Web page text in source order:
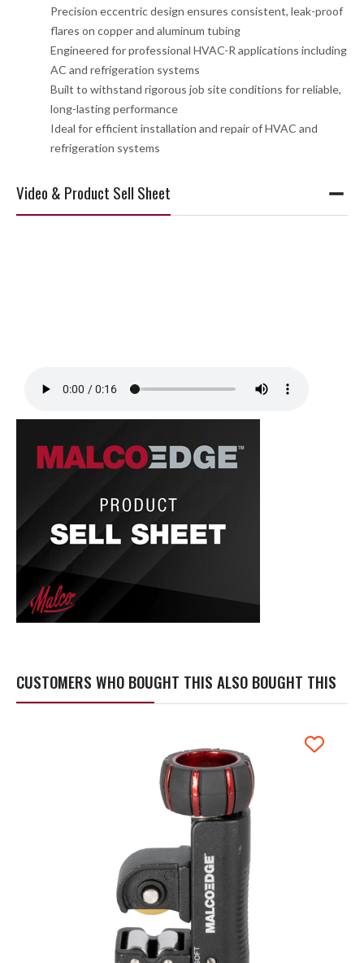
Precision eccentric design ensures consistent, leak-proof
flares on copper and aluminum tubing
Engineered for professional HVAC-R applications including
AC and refrigeration systems
Built to withstand rigorous job site conditions for reliable,
long-lasting performance
Ideal for efficient installation and repair of HVAC and
refrigeration systems
Video & Product Sell Sheet
CUSTOMERS WHO BOUGHT THIS ALSO BOUGHT THIS